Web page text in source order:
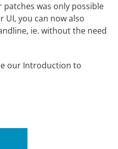
was only possible
UI, you can now also
ie. without the need
our Introduction to